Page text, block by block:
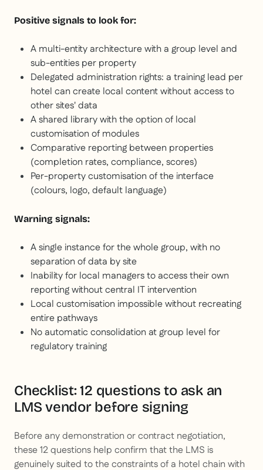
Positive signals to look for:
A multi-entity architecture with a group level and
sub-entities per property
Delegated administration rights: a training lead per
hotel can create local content without access to
other sites' data
A shared library with the option of local
customisation of modules
Comparative reporting between properties
(completion rates, compliance, scores)
Per-property customisation of the interface
(colours, logo, default language)
Warning signals:
A single instance for the whole group, with no
separation of data by site
Inability for local managers to access their own
reporting without central IT intervention
Local customisation impossible without recreating
entire pathways
No automatic consolidation at group level for
regulatory training
Checklist: 12 questions to ask an
LMS vendor before signing
Before any demonstration or contract negotiation,
these 12 questions help confirm that the LMS is
genuinely suited to the constraints of a hotel chain with